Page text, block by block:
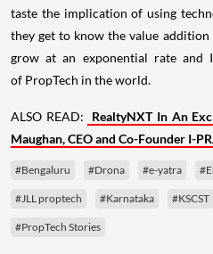
taste the implication of using
they get to know the value
grow at an exponential rate
of PropTech in the world.
ALSO READ:
RealtyNXT In An
Maughan, CEO and Co-Founder I-
#Bengaluru #Drona #e-yatra
#JLL proptech #Karnataka #KSCST
#PropTech Stories